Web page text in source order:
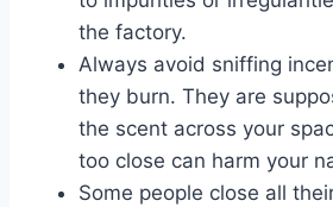
the factory.
Always avoid sniffing
they burn. They are
the scent across your
too close can harm your
Some people close all